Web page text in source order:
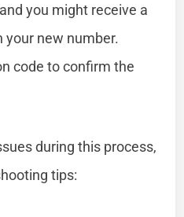
you might receive a
your new number.
code to confirm the
during this process,
tips: